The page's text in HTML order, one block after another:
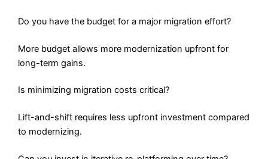
Do you have the budget for a major migration effort?
More budget allows more modernization upfront for
long-term gains.
Is minimizing migration costs critical?
Lift-and-shift requires less upfront investment compared
to modernizing.